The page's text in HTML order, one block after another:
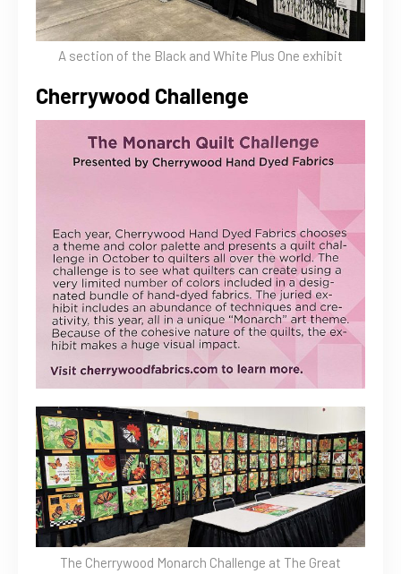
A section of the Black and White Plus One exhibit
Cherrywood Challenge
The Cherrywood Monarch Challenge at The Great